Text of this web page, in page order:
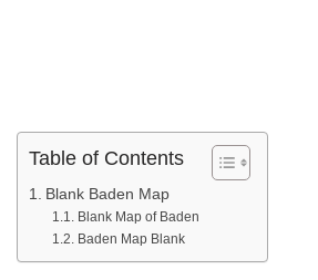
Table of Contents
Blank Baden Map
Blank Map of Baden
Baden Map Blank